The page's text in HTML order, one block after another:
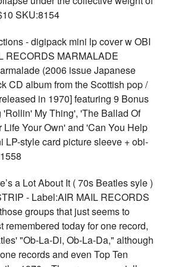
SKU:8154
- digipack mini lp cover w OBI
RECORDS MARMALADE
(2006 issue Japanese
CD album from the Scottish pop /
in 1970] featuring 9 Bonus
My Thing', 'The Ballad Of
Life Your Own' and 'Can You Help
LP-style card picture sleeve + obi-
a Lot About It ( 70s Beatles syle )
- Label:AIR MAIL RECORDS
groups that just seems to
remembered today for one record,
"Ob-La-Di, Ob-La-Da," although
records and even Top Ten